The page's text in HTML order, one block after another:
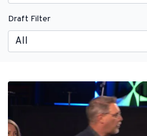
Draft Filter